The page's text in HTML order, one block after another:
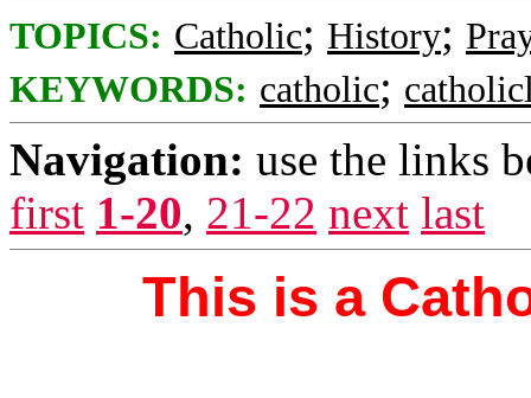
TOPICS: Catholic; History;
KEYWORDS: catholic;
Navigation: use the links
first 1-20, 21-22 next last
This is a